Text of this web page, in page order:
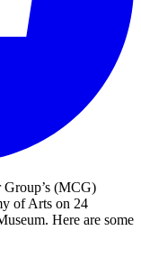
Group’s (MCG)
of Arts on 24
Here are some